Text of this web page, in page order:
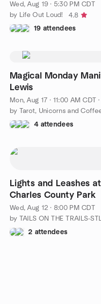
Wed, Aug 19 · 5:30 PM CDT
by Life Out Loud!
4.8
19 attendees
Magical Monday
Lewis
Mon, Aug 17 · 11:00 AM CDT ·
by Tarot, Unicorns and
4 attendees
Lights and Leashes
Charles County Park
Wed, Aug 12 · 8:00 PM CDT
by TAILS ON THE TRAILS-STL
2 attendees